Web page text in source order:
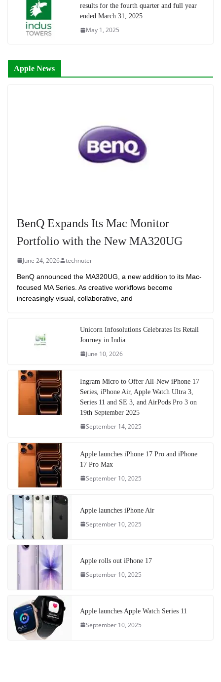
results for the fourth quarter and full year
ended March 31, 2025
May 1, 2025
Apple News
BenQ Expands Its Mac Monitor
Portfolio with the New MA320UG
June 24, 2026 technuter
BenQ announced the MA320UG, a new addition to its Mac-
focused MA Series. As creative workflows become
increasingly visual, collaborative, and
Unicorn Infosolutions Celebrates Its Retail
Journey in India
June 10, 2026
Ingram Micro to Offer All-New iPhone 17
Series, iPhone Air, Apple Watch Ultra 3,
Series 11 and SE 3, and AirPods Pro 3 on
19th September 2025
September 14, 2025
Apple launches iPhone 17 Pro and iPhone
17 Pro Max
September 10, 2025
Apple launches iPhone Air
September 10, 2025
Apple rolls out iPhone 17
September 10, 2025
Apple launches Apple Watch Series 11
September 10, 2025